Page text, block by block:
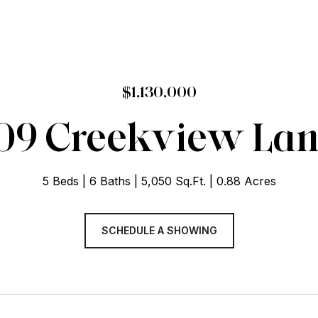
$1,130,000
Creekview
5 Beds 6 Baths 5,050 Sq.Ft. 0.88 Acres
SCHEDULE A SHOWING